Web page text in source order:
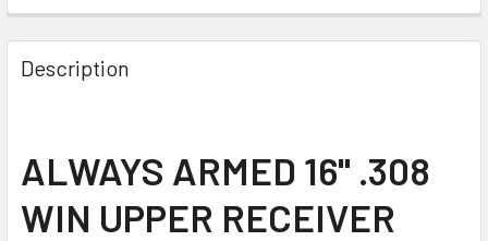
FREQUENTLY
BOUGHT
TOGETHER:
ALL
ADD
Description
ALWAYS ARMED 16" .308
WIN UPPER RECEIVER